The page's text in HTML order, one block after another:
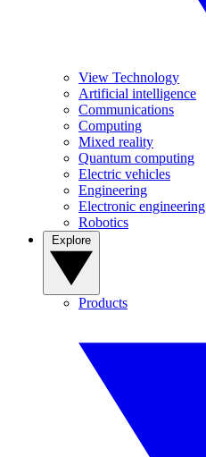
View Technology
Artificial intelligence
Communications
Computing
Mixed reality
Quantum computing
Electric vehicles
Engineering
Electronic engineering
Robotics
Products